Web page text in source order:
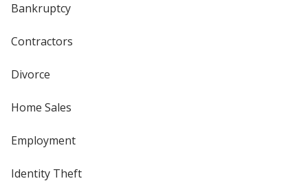
Bankruptcy
Contractors
Divorce
Home Sales
Employment
Identity Theft